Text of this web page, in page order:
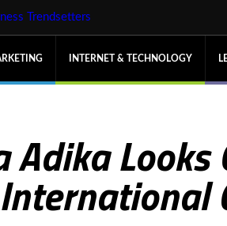
INTERNET & TECHNOLOGY
Adika